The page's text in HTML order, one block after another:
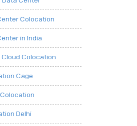
Colocation
in India
Cloud Colocation
Cage
Delhi